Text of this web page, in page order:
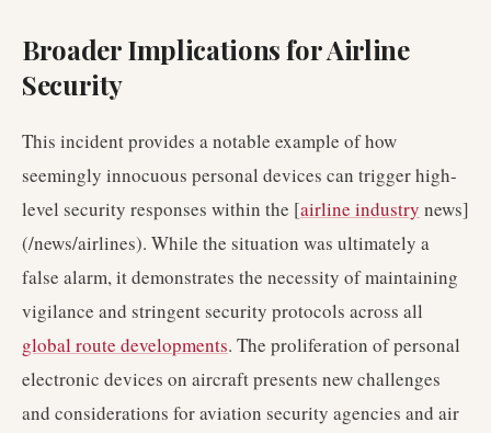
Broader Implications for Airline
Security
This incident provides a notable example of how
seemingly innocuous personal devices can trigger high-
level security responses within the [airline industry news]
(/news/airlines). While the situation was ultimately a
false alarm, it demonstrates the necessity of maintaining
vigilance and stringent security protocols across all
global route developments. The proliferation of personal
electronic devices on aircraft presents new challenges
and considerations for aviation security agencies and air